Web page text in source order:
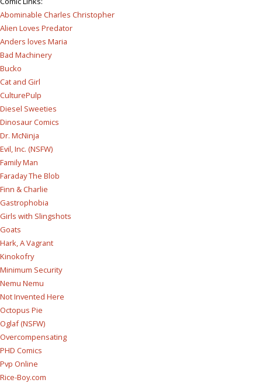
Abominable Charles Christopher
Alien Loves Predator
Anders loves Maria
Bad Machinery
Bucko
Cat and Girl
CulturePulp
Diesel Sweeties
Dinosaur Comics
Dr. McNinja
Evil, Inc. (NSFW)
Family Man
Faraday The Blob
Finn & Charlie
Gastrophobia
Girls with Slingshots
Goats
Hark, A Vagrant
Kinokofry
Minimum Security
Nemu Nemu
Not Invented Here
Octopus Pie
Oglaf (NSFW)
Overcompensating
PHD Comics
Pvp Online
Rice-Boy.com